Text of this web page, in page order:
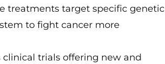
treatments target specific genetic
to fight cancer more
clinical trials offering new and